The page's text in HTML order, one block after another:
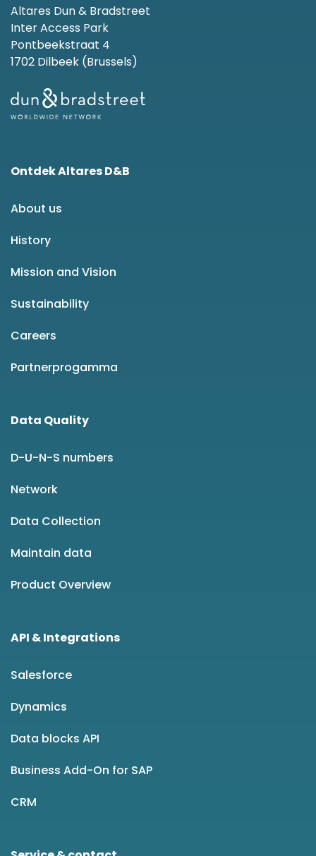
Altares Dun & Bradstreet
Inter Access Park
Pontbeekstraat 4
1702 Dilbeek (Brussels)
Ontdek Altares D&B
About us
History
Mission and Vision
Sustainability
Careers
Partnerprogamma
Data Quality
D-U-N-S numbers
Network
Data Collection
Maintain data
Product Overview
API & Integrations
Salesforce
Dynamics
Data blocks API
Business Add-On for SAP
CRM